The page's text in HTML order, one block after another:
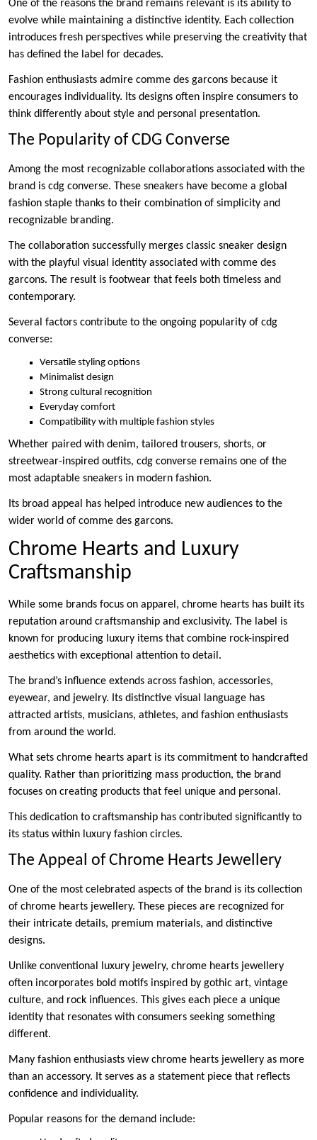
One of the reasons the brand remains relevant is its ability to
evolve while maintaining a distinctive identity. Each collection
introduces fresh perspectives while preserving the creativity that
has defined the label for decades.
Fashion enthusiasts admire comme des garcons because it
encourages individuality. Its designs often inspire consumers to
think differently about style and personal presentation.
The Popularity of CDG Converse
Among the most recognizable collaborations associated with the
brand is cdg converse. These sneakers have become a global
fashion staple thanks to their combination of simplicity and
recognizable branding.
The collaboration successfully merges classic sneaker design
with the playful visual identity associated with comme des
garcons. The result is footwear that feels both timeless and
contemporary.
Several factors contribute to the ongoing popularity of cdg
converse:
Versatile styling options
Minimalist design
Strong cultural recognition
Everyday comfort
Compatibility with multiple fashion styles
Whether paired with denim, tailored trousers, shorts, or
streetwear-inspired outfits, cdg converse remains one of the
most adaptable sneakers in modern fashion.
Its broad appeal has helped introduce new audiences to the
wider world of comme des garcons.
Chrome Hearts and Luxury
Craftsmanship
While some brands focus on apparel, chrome hearts has built its
reputation around craftsmanship and exclusivity. The label is
known for producing luxury items that combine rock-inspired
aesthetics with exceptional attention to detail.
The brand’s influence extends across fashion, accessories,
eyewear, and jewelry. Its distinctive visual language has
attracted artists, musicians, athletes, and fashion enthusiasts
from around the world.
What sets chrome hearts apart is its commitment to handcrafted
quality. Rather than prioritizing mass production, the brand
focuses on creating products that feel unique and personal.
This dedication to craftsmanship has contributed significantly to
its status within luxury fashion circles.
The Appeal of Chrome Hearts Jewellery
One of the most celebrated aspects of the brand is its collection
of chrome hearts jewellery. These pieces are recognized for
their intricate details, premium materials, and distinctive
designs.
Unlike conventional luxury jewelry, chrome hearts jewellery
often incorporates bold motifs inspired by gothic art, vintage
culture, and rock influences. This gives each piece a unique
identity that resonates with consumers seeking something
different.
Many fashion enthusiasts view chrome hearts jewellery as more
than an accessory. It serves as a statement piece that reflects
confidence and individuality.
Popular reasons for the demand include: